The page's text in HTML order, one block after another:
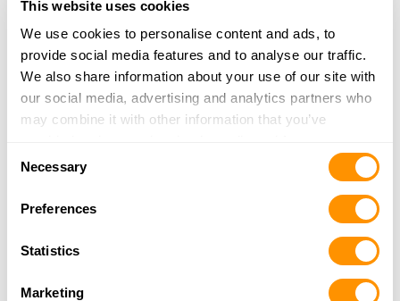
This website uses cookies
We use cookies to personalise content and ads, to
provide social media features and to analyse our traffic.
We also share information about your use of our site with
our social media, advertising and analytics partners who
may combine it with other information that you’ve
of their services.
Selection
Necessary
Preferences
Statistics
Marketing